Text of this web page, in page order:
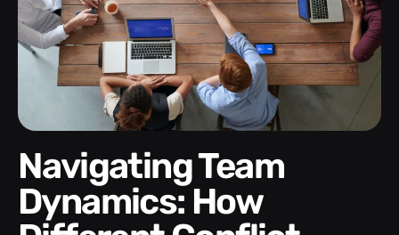
Navigating Team
Dynamics: How